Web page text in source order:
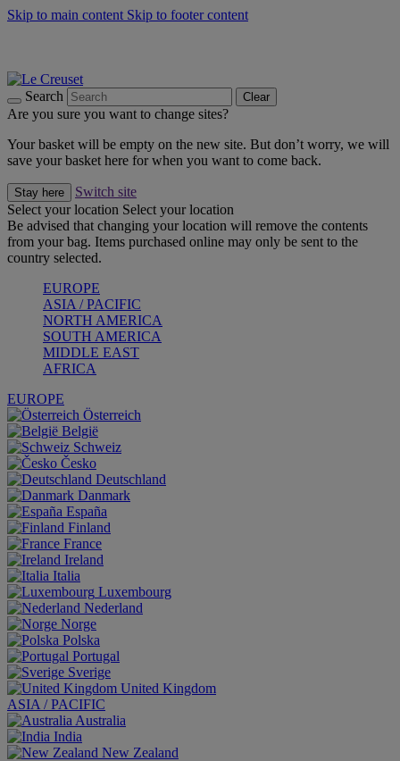
Skip to main content Skip to footer content
Search Clear
Are you sure you want to change sites?
Your basket will be empty on the new site. But don’t worry, we will
save your basket here for when you want to come back.
Stay here
Switch site
Select your location Select your location
Be advised that changing your location will remove the contents
from your bag. Items purchased online may only be sent to the
country selected.
EUROPE
ASIA / PACIFIC
NORTH AMERICA
SOUTH AMERICA
MIDDLE EAST
AFRICA
EUROPE
Österreich
België
Schweiz
Česko
Deutschland
Danmark
España
Finland
France
Ireland
Italia
Luxembourg
Nederland
Norge
Polska
Portugal
Sverige
United Kingdom
ASIA / PACIFIC
Australia
India
New Zealand